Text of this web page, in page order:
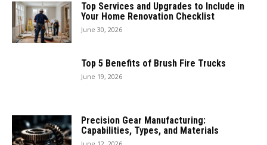
Top Services and Upgrades to Include in
Your Home Renovation Checklist
June 30, 2026
Top 5 Benefits of Brush Fire Trucks
June 19, 2026
Precision Gear Manufacturing:
Capabilities, Types, and Materials